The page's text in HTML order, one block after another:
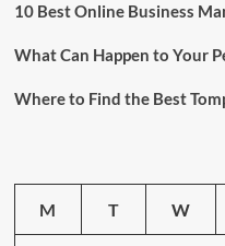
10 Best Online Business
What Can Happen to Your
Where to Find the Best
M T W